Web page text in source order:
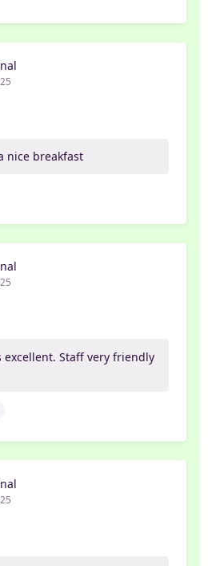
nice breakfast
excellent. Staff very friendly